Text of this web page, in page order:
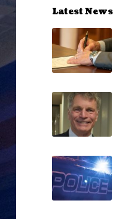
Latest News